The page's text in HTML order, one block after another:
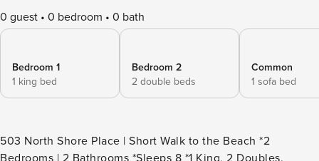
0 guest 0 bedroom 0 bath
Bedroom 1
1 king bed
Bedroom 2
2 double beds
Common
1 sofa bed
503 North Shore Place | Short Walk to the Beach *2
Bedrooms | 2 Bathrooms *Sleeps 8 *1 King, 2 Doubles,